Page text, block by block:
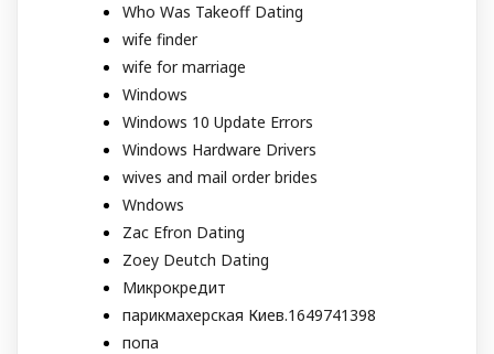
Who Was Takeoff Dating
wife finder
wife for marriage
Windows
Windows 10 Update Errors
Windows Hardware Drivers
wives and mail order brides
Wndows
Zac Efron Dating
Zoey Deutch Dating
Микрокредит
парикмахерская Киев.1649741398
попа